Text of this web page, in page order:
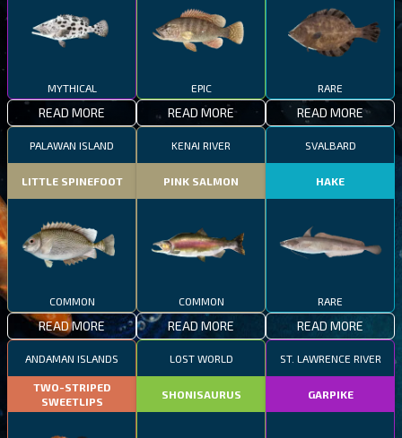
MYTHICAL
READ MORE
EPIC
READ MORE
RARE
READ MORE
PALAWAN ISLAND
LITTLE SPINEFOOT
COMMON
READ MORE
KENAI RIVER
PINK SALMON
COMMON
READ MORE
SVALBARD
HAKE
RARE
READ MORE
ANDAMAN ISLANDS
TWO-STRIPED
SWEETLIPS
LOST WORLD
SHONISAURUS
ST. LAWRENCE RIVER
GARPIKE